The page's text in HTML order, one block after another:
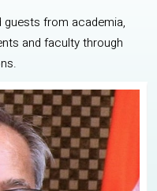
from academia,
and faculty through